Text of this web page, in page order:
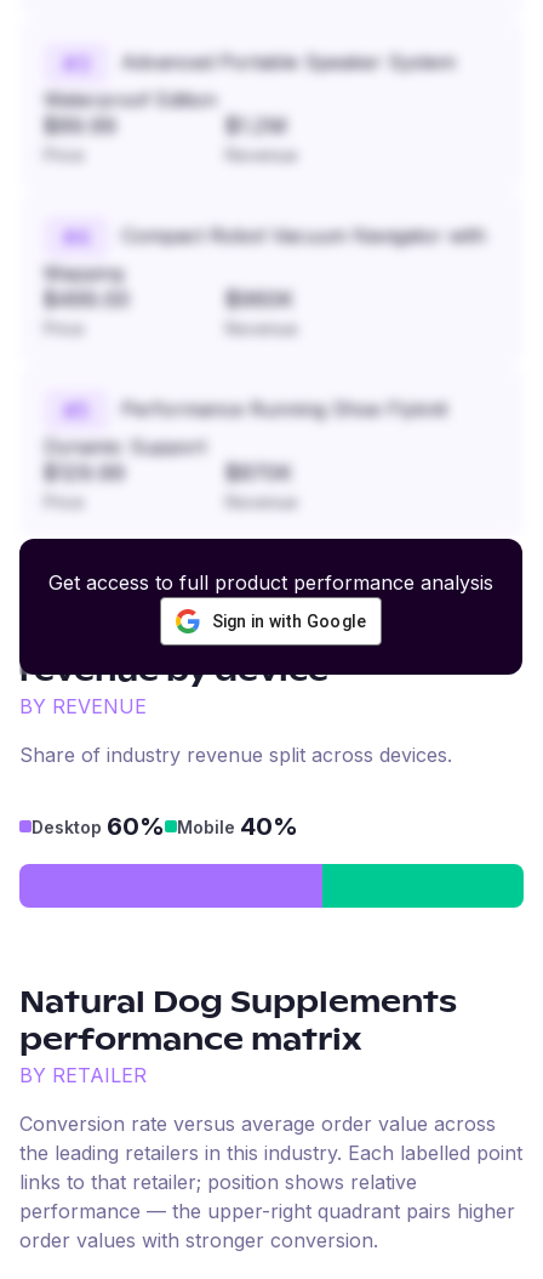
#
Advanced Portable Speaker System
Waterproof Edition
$89.99 $1.2M
Revenue
#4
Compact Robot Vacuum Navigator with
Mapping
$499.00 $960K
Revenue
#
Performance Running Shoe Flyknit
Dynamic Support
$129.99 $870K
Revenue
Get access to full product performance analysis
Sign in with Google
Natural Dog Supplements
revenue by device
BY REVENUE
Share of industry revenue split across devices.
Desktop 60% Mobile 40%
Natural Dog Supplements
performance matrix
BY RETAILER
Conversion rate versus average order value across
the leading retailers in this industry. Each labelled point
links to that retailer; position shows relative
performance — the upper-right quadrant pairs higher
order values with stronger conversion.